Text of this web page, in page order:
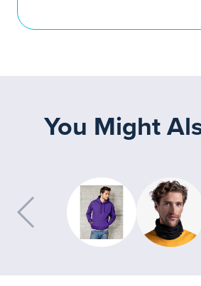
You Might